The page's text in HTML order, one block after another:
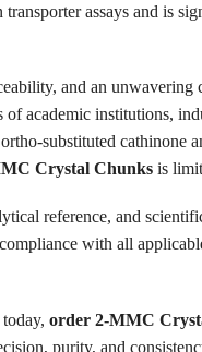
assays and is
and an unwavering
of academic institutions,
substituted cathinone
Crystal Chunksis
reference, and
with all
order 2-MMC
purity, and